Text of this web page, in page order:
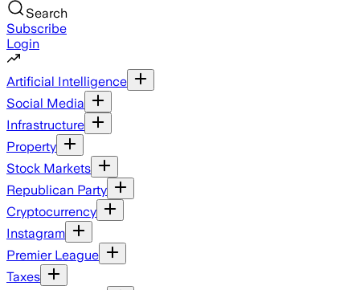
Search
Subscribe
Login
Artificial Intelligence
Social Media
Infrastructure
Property
Stock Markets
Republican Party
Cryptocurrency
Instagram
Premier League
Taxes